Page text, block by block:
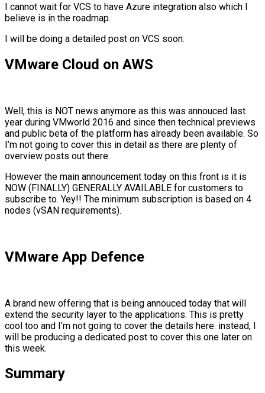
I cannot wait for VCS to have Azure integration also which I
believe is in the roadmap.
I will be doing a detailed post on VCS soon.
VMware Cloud on AWS
Well, this is NOT news anymore as this was annouced last
year during VMworld 2016 and since then technical previews
and public beta of the platform has already been available. So
I’m not going to cover this in detail as there are plenty of
overview posts out there.
However the main announcement today on this front is it is
NOW (FINALLY) GENERALLY AVAILABLE for customers to
subscribe to. Yey!! The minimum subscription is based on 4
nodes (vSAN requirements).
VMware App Defence
A brand new offering that is being annouced today that will
extend the security layer to the applications. This is pretty
cool too and I’m not going to cover the details here. instead, I
will be producing a dedicated post to cover this one later on
this week.
Summary